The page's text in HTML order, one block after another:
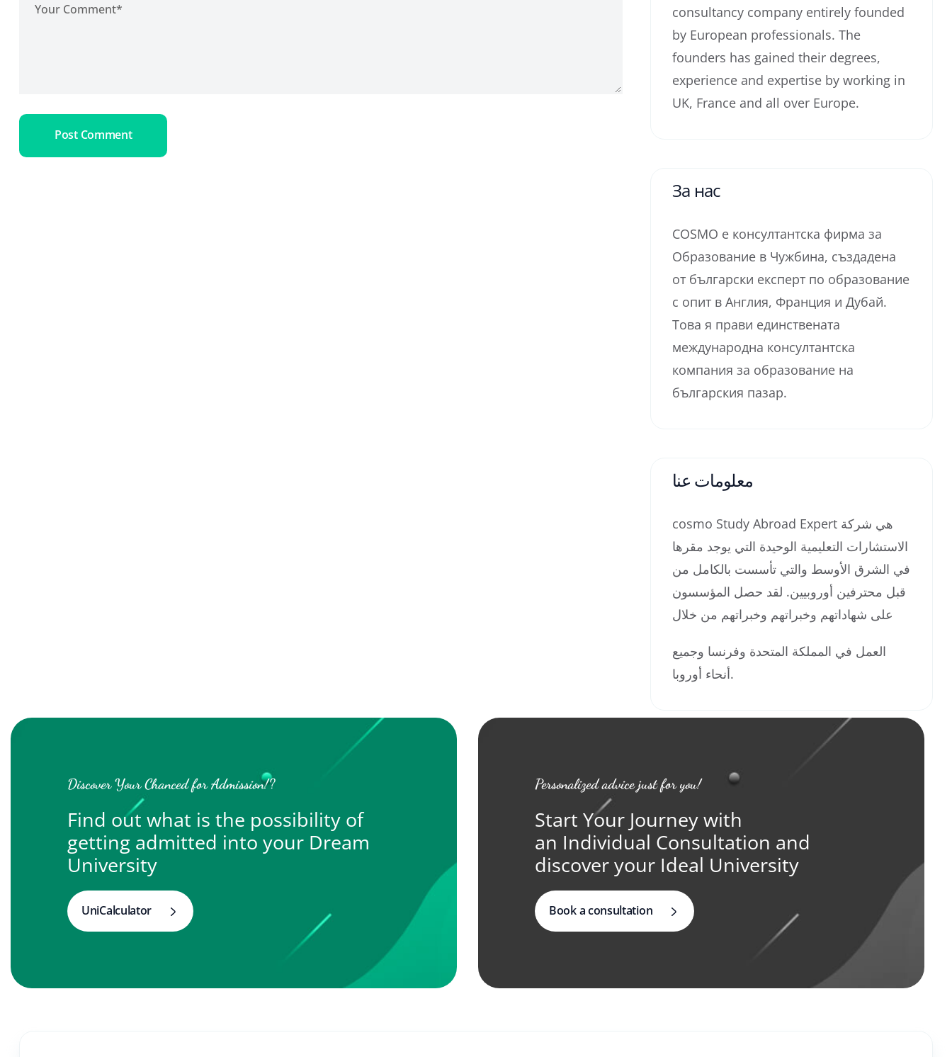
Post Comment
consultancy company entirely founded
by European professionals. The
founders has gained their degrees,
experience and expertise by working in
UK, France and all over Europe.
За нас
COSMO е консултантска фирма за
Образование в Чужбина, създадена
от български експерт по образование
с опит в Англия, Франция и Дубай.
Това я прави единствената
международна консултантска
компания за образование на
българския пазар.
معلومات عنا
cosmo Study Abroad Expert هي شركة
الاستشارات التعليمية الوحيدة التي يوجد مقرها
في الشرق الأوسط والتي تأسست بالكامل من
قبل محترفين أوروبيين. لقد حصل المؤسسون
على شهاداتهم وخبراتهم وخبراتهم من خلال
العمل في المملكة المتحدة وفرنسا وجميع
أنحاء أوروبا.
Discover Your Chanced for Admission!?
Find out what is the possibility of
getting admitted into your Dream
University
UniCalculator
Personalized advice just for you!
Start Your Journey with
an Individual Consultation and
discover your Ideal University
Book a consultation